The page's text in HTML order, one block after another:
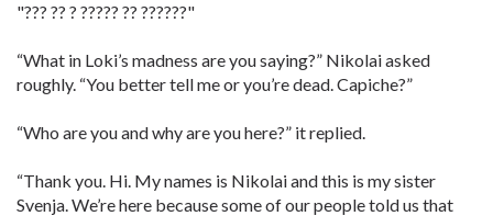
"??? ?? ? ????? ?? ??????"
“What in Loki’s madness are you saying?” Nikolai asked
roughly. “You better tell me or you’re dead. Capiche?”
“Who are you and why are you here?” it replied.
“Thank you. Hi. My names is Nikolai and this is my sister
Svenja. We’re here because some of our people told us that